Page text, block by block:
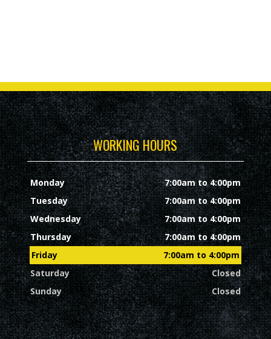
WORKING HOURS
Monday
7:00am to 4:00pm
Tuesday
7:00am to 4:00pm
Wednesday
7:00am to 4:00pm
Thursday
7:00am to 4:00pm
Friday
7:00am to 4:00pm
Saturday
Closed
Sunday
Closed